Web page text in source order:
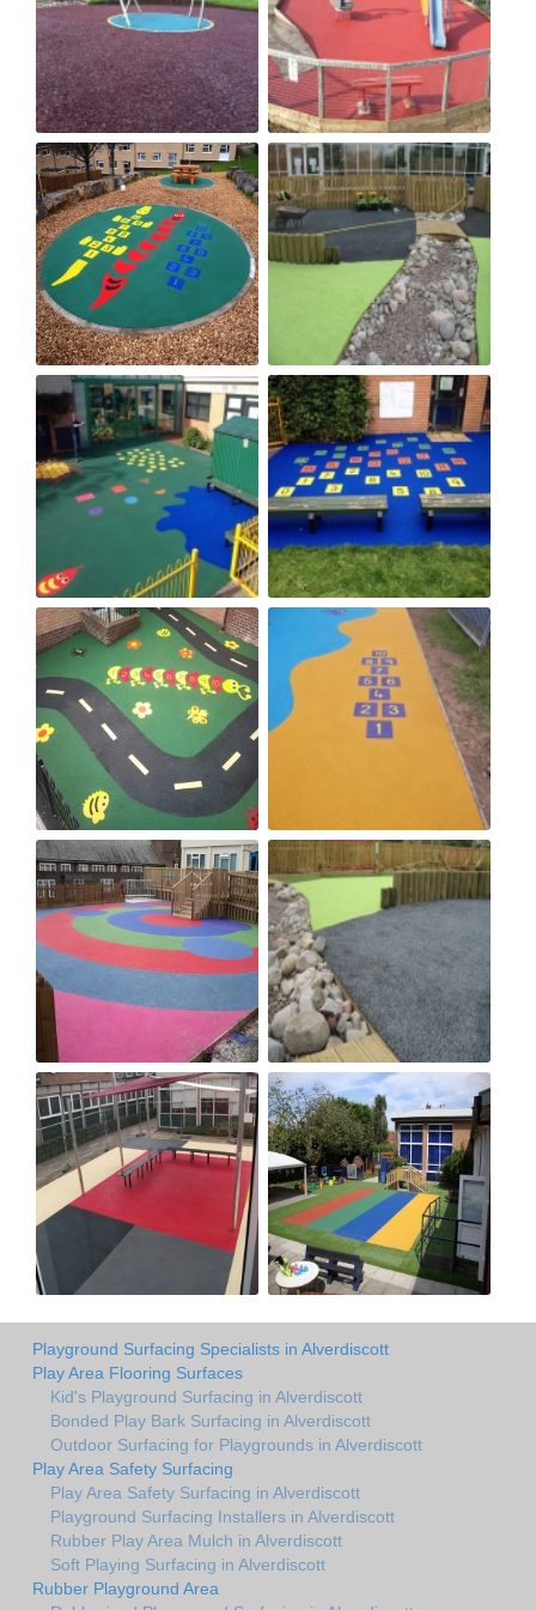
Playground Surfacing Specialists in Alverdiscott
Play Area Flooring Surfaces
Kid's Playground Surfacing in Alverdiscott
Bonded Play Bark Surfacing in Alverdiscott
Outdoor Surfacing for Playgrounds in Alverdiscott
Play Area Safety Surfacing
Play Area Safety Surfacing in Alverdiscott
Playground Surfacing Installers in Alverdiscott
Rubber Play Area Mulch in Alverdiscott
Soft Playing Surfacing in Alverdiscott
Rubber Playground Area